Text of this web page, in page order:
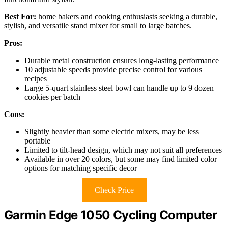
Best For: home bakers and cooking enthusiasts seeking a durable,
stylish, and versatile stand mixer for small to large batches.
Pros:
Durable metal construction ensures long-lasting performance
10 adjustable speeds provide precise control for various
recipes
Large 5-quart stainless steel bowl can handle up to 9 dozen
cookies per batch
Cons:
Slightly heavier than some electric mixers, may be less
portable
Limited to tilt-head design, which may not suit all preferences
Available in over 20 colors, but some may find limited color
options for matching specific decor
Check Price
Garmin Edge 1050 Cycling Computer